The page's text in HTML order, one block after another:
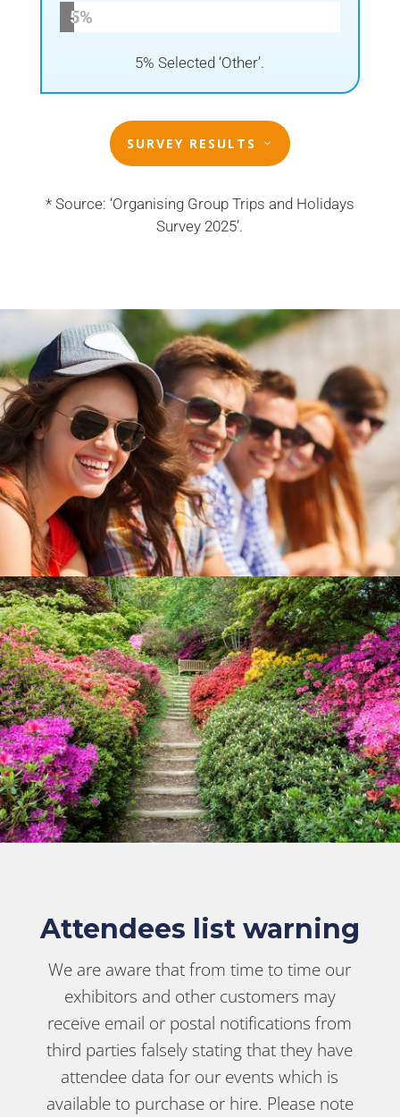
5%
5%
5% Selected ‘Other’.
SURVEY RESULTS
* Source: ‘Organising Group Trips and Holidays
Survey 2025’.
Attendees list warning
We are aware that from time to time our
exhibitors and other customers may
receive email or postal notifications from
third parties falsely stating that they have
attendee data for our events which is
available to purchase or hire. Please note